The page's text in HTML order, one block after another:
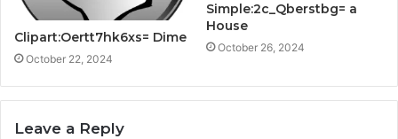
Clipart:Oertt7hk6xs= Dime
October 22, 2024
Simple:2c_Qberstbg= a
House
October 26, 2024
Leave a Reply